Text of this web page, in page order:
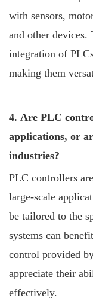
with sensors,
and other
integration of
making them
4. Are PLC
applications, or
industries?
PLC controllers
large-scale
be tailored to the
systems can
control provided
appreciate their
effectively.